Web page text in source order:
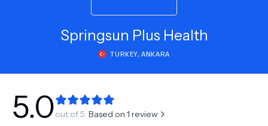
NEW
Springsun Plus Health
TURKEY, ANKARA
5.0out of 5. Based on 1 review